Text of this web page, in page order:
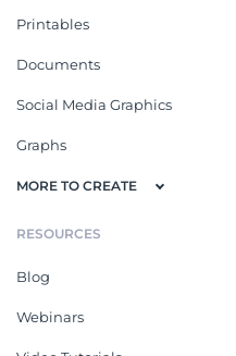
Printables
Documents
Social Media Graphics
Graphs
MORE TO CREATE
RESOURCES
Blog
Webinars